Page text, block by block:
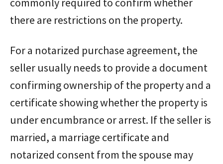
there are restrictions on the property.
For a notarized purchase agreement, the
seller usually needs to provide a document
confirming ownership of the property and a
certificate showing whether the property is
under encumbrance or arrest. If the seller is
married, a marriage certificate and
notarized consent from the spouse may